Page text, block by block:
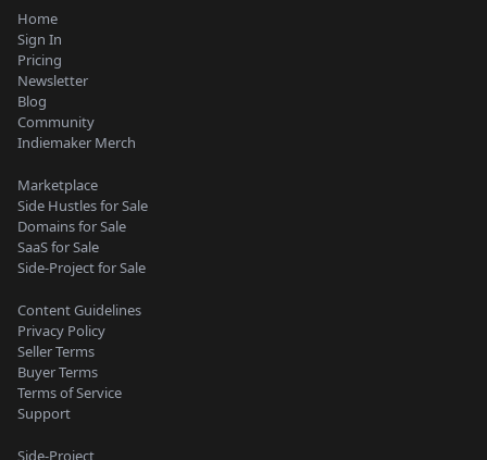
Home
Sign In
Pricing
Newsletter
Blog
Community
Indiemaker Merch
Marketplace
Side Hustles for Sale
Domains for Sale
SaaS for Sale
Side-Project for Sale
Content Guidelines
Privacy Policy
Seller Terms
Buyer Terms
Terms of Service
Support
Side-Project